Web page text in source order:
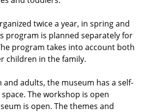
twice a year, in spring and
program is planned separately for
program takes into account both
children in the family.
adults, the museum has a self-
The workshop is open
is open. The themes and